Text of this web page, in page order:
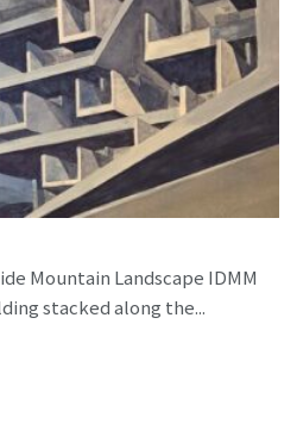
Mountain Landscape IDMM
stacked along the...